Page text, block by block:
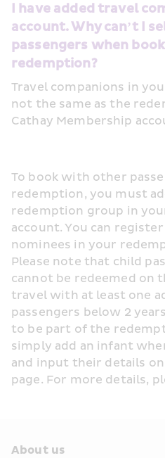
I have added travel
account. Why can’t I
passengers when
redemption?
Travel companions in
not the same as the
Cathay Membership
To book with other
redemption, you must
redemption group in
account. You can
nominees in your
Please note that child
cannot be redeemed on
travel with at least one
passengers below 2
to be part of the
simply add an infant
and input their details
page. For more details,
About us